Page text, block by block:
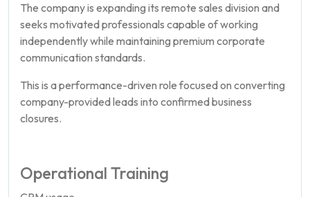
The company is expanding its remote sales division and
seeks motivated professionals capable of working
independently while maintaining premium corporate
communication standards.
This is a performance-driven role focused on converting
company-provided leads into confirmed business
closures.
Operational Training